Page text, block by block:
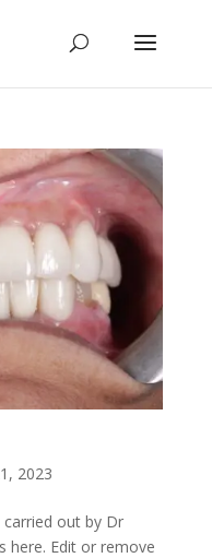
2023
carried out by Dr
here. Edit or remove